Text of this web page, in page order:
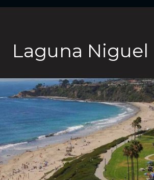
Laguna Niguel